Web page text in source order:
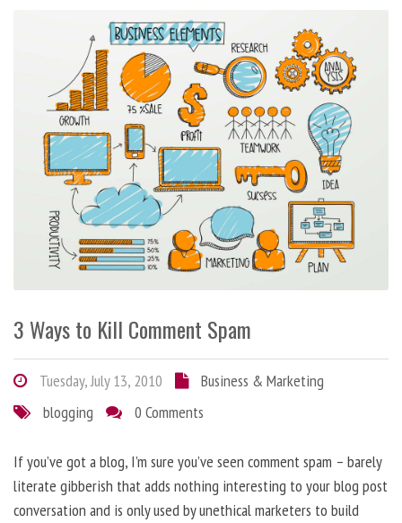
3 Ways to Kill Comment Spam
Tuesday, July 13, 2010
Business & Marketing
blogging
0 Comments
If you’ve got a blog, I’m sure you’ve seen comment spam – barely
literate gibberish that adds nothing interesting to your blog post
conversation and is only used by unethical marketers to build